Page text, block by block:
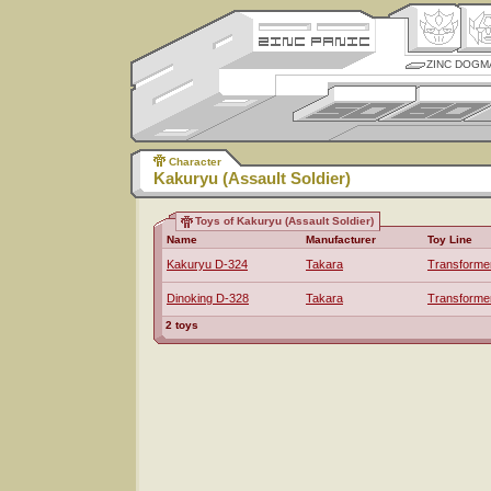
ZINC
Character
Kakuryu (Assault Soldier)
Toys of Kakuryu (Assault Soldier)
Name
Manufacturer Toy Line
Kakuryu D-324 Takara
Dinoking D-328 Takara
2 toys